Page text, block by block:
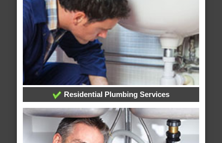
Residential Plumbing Services